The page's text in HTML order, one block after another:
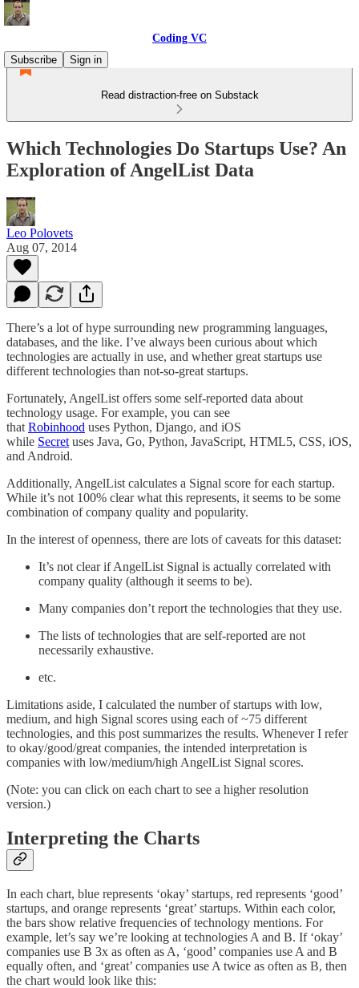
Coding VC
Subscribe
Sign in
Read distraction-free on Substack
Which Technologies Do Startups Use? An
Exploration of AngelList Data
Leo Polovets
Aug 07, 2014
There’s a lot of hype surrounding new programming languages,
databases, and the like. I’ve always been curious about which
technologies are actually in use, and whether great startups use
different technologies than not-so-great startups.
Fortunately, AngelList offers some self-reported data about
technology usage. For example, you can see
that Robinhood uses Python, Django, and iOS
while Secret uses Java, Go, Python, JavaScript, HTML5, CSS, iOS,
and Android.
Additionally, AngelList calculates a Signal score for each startup.
While it’s not 100% clear what this represents, it seems to be some
combination of company quality and popularity.
In the interest of openness, there are lots of caveats for this dataset:
It’s not clear if AngelList Signal is actually correlated with
company quality (although it seems to be).
Many companies don’t report the technologies that they use.
The lists of technologies that are self-reported are not
necessarily exhaustive.
etc.
Limitations aside, I calculated the number of startups with low,
medium, and high Signal scores using each of ~75 different
technologies, and this post summarizes the results. Whenever I refer
to okay/good/great companies, the intended interpretation is
companies with low/medium/high AngelList Signal scores.
(Note: you can click on each chart to see a higher resolution
version.)
Interpreting the Charts
In each chart, blue represents ‘okay’ startups, red represents ‘good’
startups, and orange represents ‘great’ startups. Within each color,
the bars show relative frequencies of technology mentions. For
example, let’s say we’re looking at technologies A and B. If ‘okay’
companies use B 3x as often as A, ‘good’ companies use A and B
equally often, and ‘great’ companies use A twice as often as B, then
the chart would look like this: